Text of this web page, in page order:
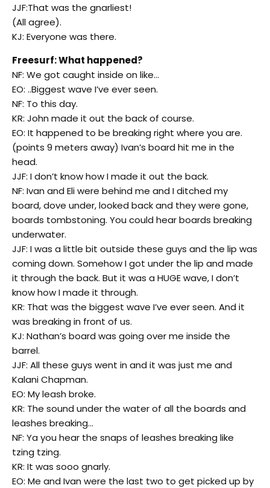
JJF:That was the gnarliest!
(All agree).
KJ: Everyone was there.
Freesurf: What happened?
NF: We got caught inside on like…
EO: ..Biggest wave I’ve ever seen.
NF: To this day.
KR: John made it out the back of course.
EO: It happened to be breaking right where you are.
(points 9 meters away) Ivan’s board hit me in the
head.
JJF: I don’t know how I made it out the back.
NF: Ivan and Eli were behind me and I ditched my
board, dove under, looked back and they were gone,
boards tombstoning. You could hear boards breaking
underwater.
JJF: I was a little bit outside these guys and the lip was
coming down. Somehow I got under the lip and made
it through the back. But it was a HUGE wave, I don’t
know how I made it through.
KR: That was the biggest wave I’ve ever seen. And it
was breaking in front of us.
KJ: Nathan’s board was going over me inside the
barrel.
JJF: All these guys went in and it was just me and
Kalani Chapman.
EO: My leash broke.
KR: The sound under the water of all the boards and
leashes breaking…
NF: Ya you hear the snaps of leashes breaking like
tzing tzing.
KR: It was sooo gnarly.
EO: Me and Ivan were the last two to get picked up by